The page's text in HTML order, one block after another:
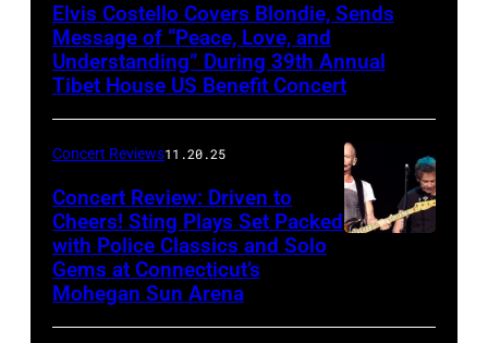
Elvis Costello Covers Blondie, Sends
Message of “Peace, Love, and
Understanding” During 39th Annual
Tibet House US Benefit Concert
Concert Reviews11.20.25
Concert Review: Driven to
Cheers! Sting Plays Set Packed
with Police Classics and Solo
Gems at Connecticut’s
Mohegan Sun Arena